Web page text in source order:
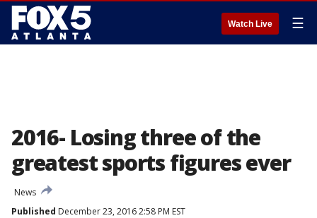
Watch Live ☰
2016- Losing three of the
greatest sports figures ever
News
Published December 23, 2016 2:58 PM EST